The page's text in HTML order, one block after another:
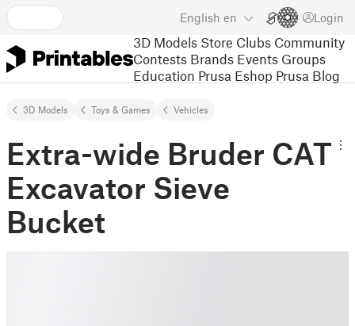
English en Login
3D Models Store Clubs Community
Contests Brands Events Groups
Education Prusa Eshop Prusa Blog
3D Models Toys & Games Vehicles
Extra-wide Bruder CAT
Excavator Sieve
Bucket